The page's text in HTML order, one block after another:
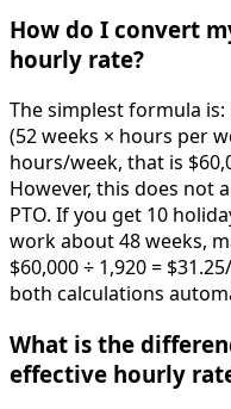
How do I convert
hourly rate?
The simplest formula is:
(52 weeks × hours per
hours/week, that is
However, this does not
PTO. If you get 10
work about 48 weeks,
$60,000 ÷ 1,920 =
both calculations
What is the
effective hourly